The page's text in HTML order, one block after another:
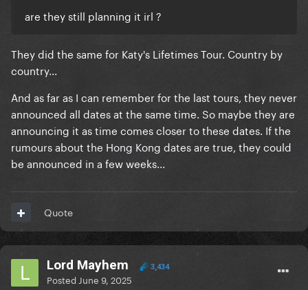
are they still planning it irl ?
They did the same for Katy's Lifetimes Tour. Country by
country...
And as far as I can remember for the last tours, they never
announced all dates at the same time. So maybe they are
announcing it as time comes closer to these dates. If the
rumours about the Hong Kong dates are true, they could
be announced in a few weeks...
Quote
Lord Mayhem 3,434
Posted June 9, 2025